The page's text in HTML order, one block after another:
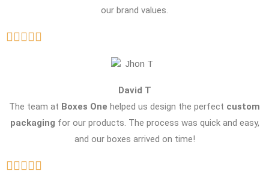
our brand values.
David T
The team at Boxes One helped us design the perfect custom
packaging for our products. The process was quick and easy,
and our boxes arrived on time!